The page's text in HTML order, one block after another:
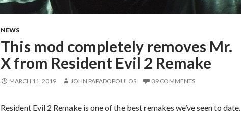
NEWS
This mod completely removes Mr.
X from Resident Evil 2 Remake
MARCH 11, 2019 JOHN PAPADOPOULOS 39 COMMENTS
Resident Evil 2 Remake is one of the best remakes we’ve seen to date.